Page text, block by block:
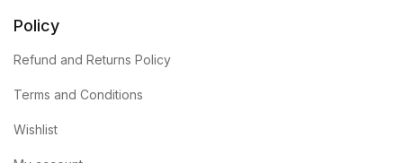
Policy
Refund and Returns Policy
Terms and Conditions
Wishlist